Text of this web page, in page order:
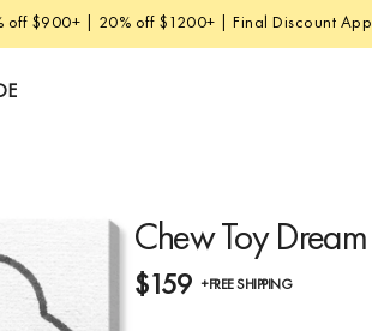
off $900+ | 20% off $1200+ | Final Discount
Chew Toy Dream
$159 +FREE SHIPPING